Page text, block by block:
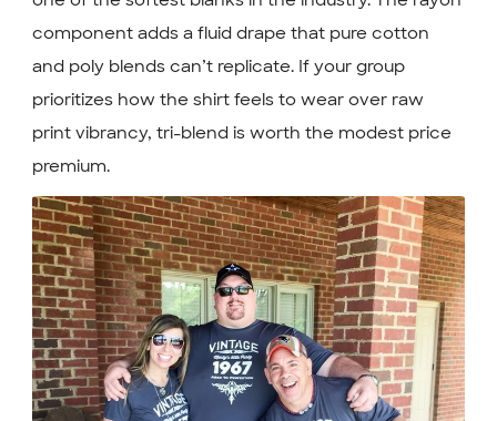
component adds a fluid drape that pure cotton
and poly blends can’t replicate. If your group
prioritizes how the shirt feels to wear over raw
print vibrancy, tri-blend is worth the modest price
premium.